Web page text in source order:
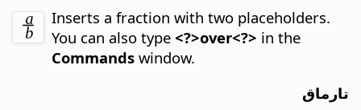
Inserts a fraction with two placeholders.
You can also type<?>over<?> in the
Commands window.
تارماق